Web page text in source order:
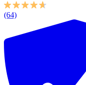
(64)